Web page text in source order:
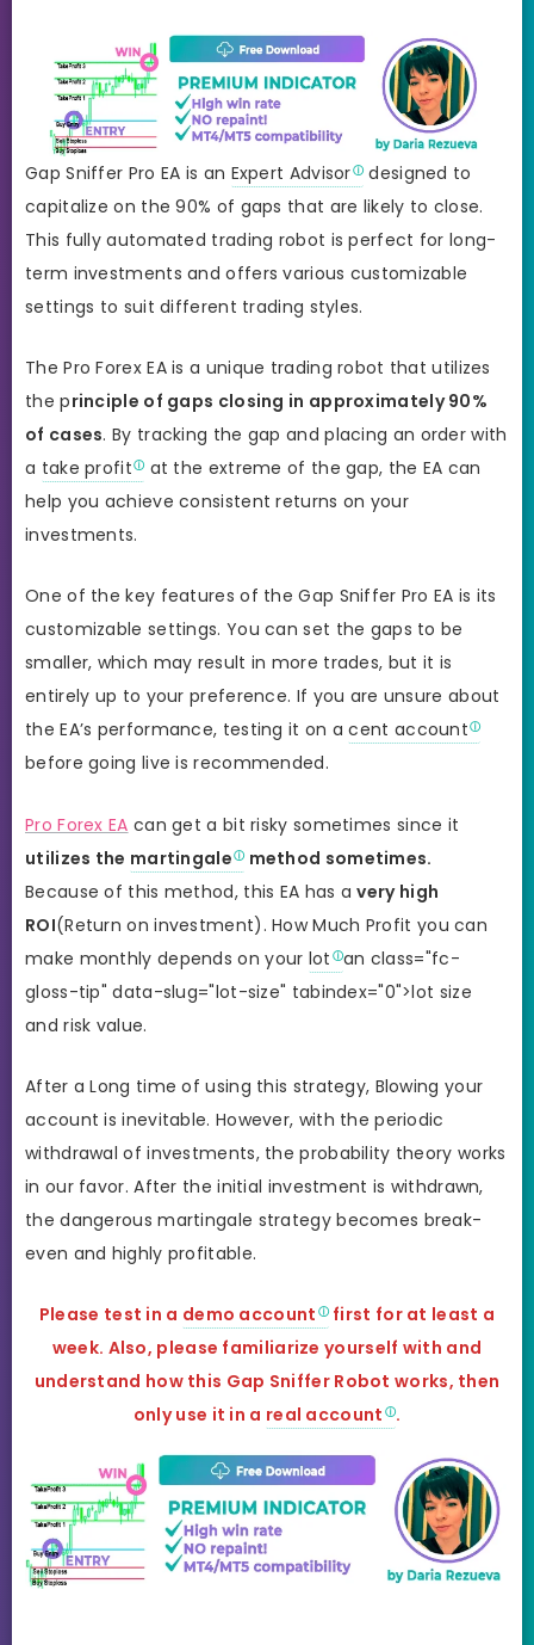
Gap Sniffer Pro EA is an Expert Advisor
designed to
capitalize on the 90% of gaps that are likely to close.
This fully automated trading robot is perfect for long-
term investments and offers various customizable
settings to suit different trading styles.
The Pro Forex EA is a unique trading robot that utilizes
the principle of gaps closing in approximately 90%
of cases. By tracking the gap and placing an order with
a take profit
at the extreme of the gap, the EA can
help you achieve consistent returns on your
investments.
One of the key features of the Gap Sniffer Pro EA is its
customizable settings. You can set the gaps to be
smaller, which may result in more trades, but it is
entirely up to your preference. If you are unsure about
the EA’s performance, testing it on acent account
before going live is recommended.
Pro Forex EA can get a bit risky sometimes since it
utilizes the martingale
method sometimes.
Because of this method, this EA has avery high
ROI(Return on investment). How Much Profit you can
make monthly depends on your lot an class="fc-
gloss-tip" data-slug="lot-size" tabindex="0">lot size
and risk value.
After a Long time of using this strategy, Blowing your
account is inevitable. However, with the periodic
withdrawal of investments, the probability theory works
in our favor. After the initial investment is withdrawn,
the dangerous martingale strategy becomes break-
even and highly profitable.
Please test in a demo account first for at least a
week. Also, please familiarize yourself with and
understand how this Gap Sniffer Robot works, then
only use it in a real account .